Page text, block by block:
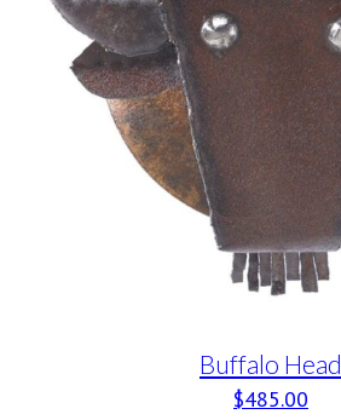
Buffalo Head
$485.00